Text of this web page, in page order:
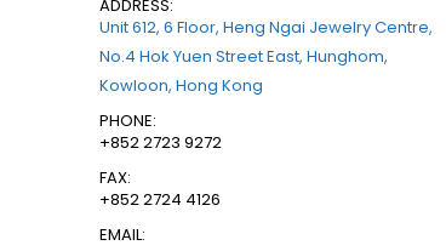
ADDRESS:
Unit 612, 6 Floor, Heng Ngai Jewelry Centre,
No.4 Hok Yuen Street East, Hunghom,
Kowloon, Hong Kong
PHONE:
+852 2723 9272
FAX:
+852 2724 4126
EMAIL: